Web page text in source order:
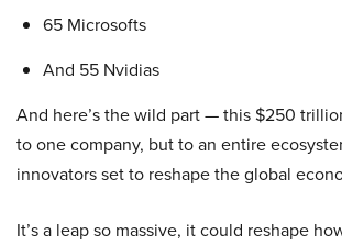
65 Microsofts
And 55 Nvidias
And here’s the wild part — this $250
to one company, but to an entire
innovators set to reshape the global
It’s a leap so massive, it could reshape